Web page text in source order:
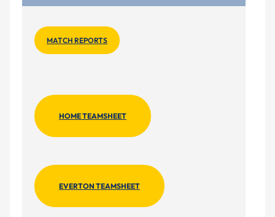
MATCH REPORTS
HOME TEAMSHEET
EVERTON TEAMSHEET